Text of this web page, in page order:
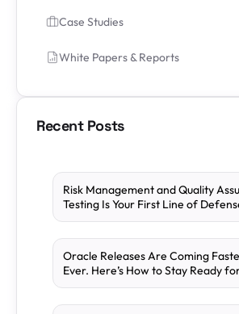
Case Studies
White Papers & Reports
Recent Posts
Risk Management and Quality
Testing Is Your First Line of
Oracle Releases Are Coming
Ever. Here’s How to Stay Ready